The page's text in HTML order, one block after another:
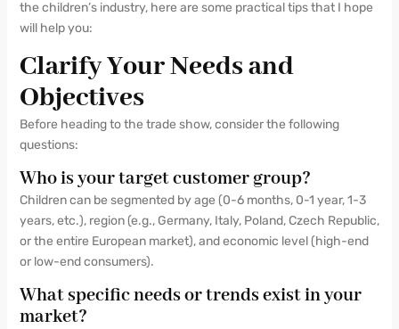
the children’s industry, here are some practical tips that I hope
will help you:
Clarify Your Needs and
Objectives
Before heading to the trade show, consider the following
questions:
Who is your target customer group?
Children can be segmented by age (0-6 months, 0-1 year, 1-3
years, etc.), region (e.g., Germany, Italy, Poland, Czech Republic,
or the entire European market), and economic level (high-end
or low-end consumers).
What specific needs or trends exist in your
market?